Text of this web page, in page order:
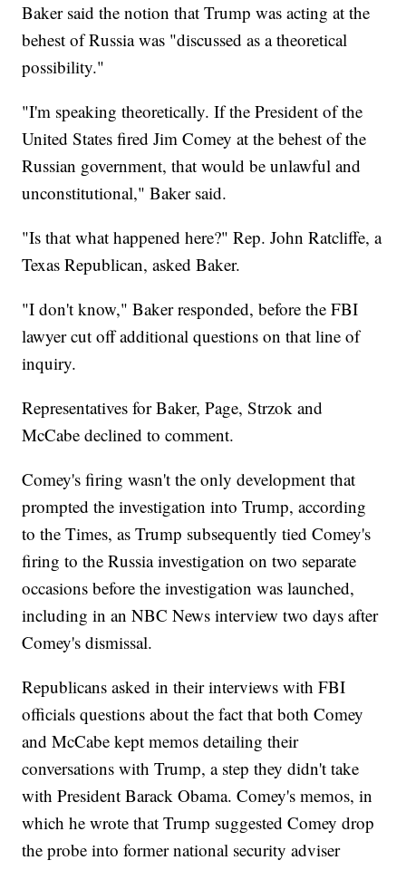
Baker said the notion that Trump was acting at the
behest of Russia was "discussed as a theoretical
possibility."
"I'm speaking theoretically. If the President of the
United States fired Jim Comey at the behest of the
Russian government, that would be unlawful and
unconstitutional," Baker said.
"Is that what happened here?" Rep. John Ratcliffe, a
Texas Republican, asked Baker.
"I don't know," Baker responded, before the FBI
lawyer cut off additional questions on that line of
inquiry.
Representatives for Baker, Page, Strzok and
McCabe declined to comment.
Comey's firing wasn't the only development that
prompted the investigation into Trump, according
to the Times, as Trump subsequently tied Comey's
firing to the Russia investigation on two separate
occasions before the investigation was launched,
including in an NBC News interview two days after
Comey's dismissal.
Republicans asked in their interviews with FBI
officials questions about the fact that both Comey
and McCabe kept memos detailing their
conversations with Trump, a step they didn't take
with President Barack Obama. Comey's memos, in
which he wrote that Trump suggested Comey drop
the probe into former national security adviser